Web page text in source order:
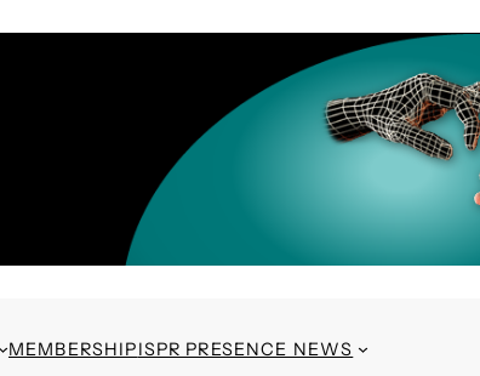
MEMBERSHIPISPR PRESENCE NEWS